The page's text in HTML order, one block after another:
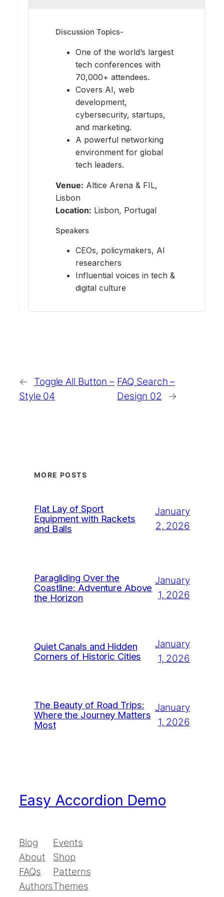
Discussion Topics-
One of the world’s largest
tech conferences with
70,000+ attendees.
Covers AI, web
development,
cybersecurity, startups,
and marketing.
A powerful networking
environment for global
tech leaders.
Venue: Altice Arena & FIL,
Lisbon
Location: Lisbon, Portugal
Speakers
CEOs, policymakers, AI
researchers
Influential voices in tech &
digital culture
←
Toggle All Button –
Style 04
FAQ Search –
Design 02
→
MORE POSTS
Flat Lay of Sport
Equipment with Rackets
and Balls
January
2, 2026
Paragliding Over the
Coastline: Adventure Above
the Horizon
January
1, 2026
Quiet Canals and Hidden
Corners of Historic Cities
January
1, 2026
The Beauty of Road Trips:
Where the Journey Matters
Most
January
1, 2026
Easy Accordion Demo
Blog
About
FAQs
Authors
Events
Shop
Patterns
Themes